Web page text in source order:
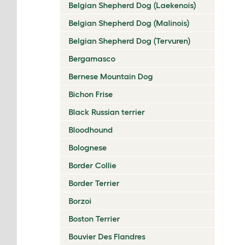
Belgian Shepherd Dog (Laekenois)
Belgian Shepherd Dog (Malinois)
Belgian Shepherd Dog (Tervuren)
Bergamasco
Bernese Mountain Dog
Bichon Frise
Black Russian terrier
Bloodhound
Bolognese
Border Collie
Border Terrier
Borzoi
Boston Terrier
Bouvier Des Flandres